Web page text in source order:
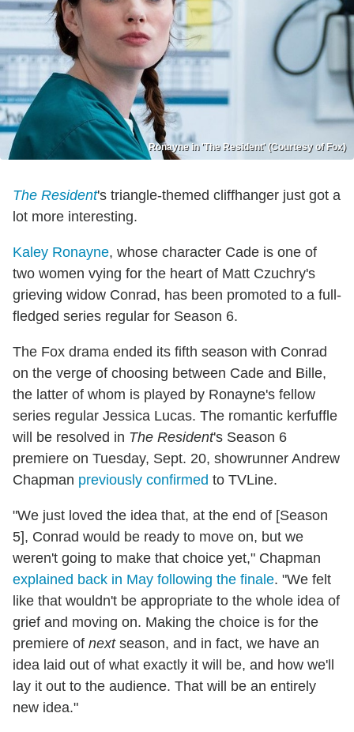
Ronayne in 'The Resident' (Courtesy of Fox)
The Resident's triangle-themed cliffhanger just got a
lot more interesting.
Kaley Ronayne, whose character Cade is one of
two women vying for the heart of Matt Czuchry's
grieving widow Conrad, has been promoted to a full-
fledged series regular for Season 6.
The Fox drama ended its fifth season with Conrad
on the verge of choosing between Cade and Bille,
the latter of whom is played by Ronayne's fellow
series regular Jessica Lucas. The romantic kerfuffle
will be resolved in The Resident's Season 6
premiere on Tuesday, Sept. 20, showrunner Andrew
Chapman previously confirmed to TVLine.
"We just loved the idea that, at the end of [Season
5], Conrad would be ready to move on, but we
weren't going to make that choice yet," Chapman
explained back in May following the finale. "We felt
like that wouldn't be appropriate to the whole idea of
grief and moving on. Making the choice is for the
premiere of nextseason, and in fact, we have an
idea laid out of what exactly it will be, and how we'll
lay it out to the audience. That will be an entirely
new idea."